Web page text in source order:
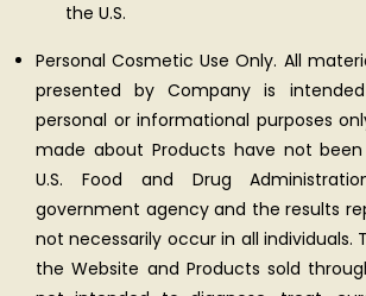
the U.S.
Personal Cosmetic Use Only. All
presented by Company is
personal or informational purposes
made about Products have not
U.S. Food and Drug
government agency and the results
not necessarily occur in all individuals.
the Website and Products sold